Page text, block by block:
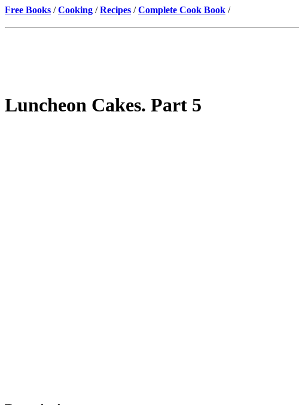
Free Books /Cooking /Recipes /Complete Cook Book /
Luncheon Cakes. Part 5